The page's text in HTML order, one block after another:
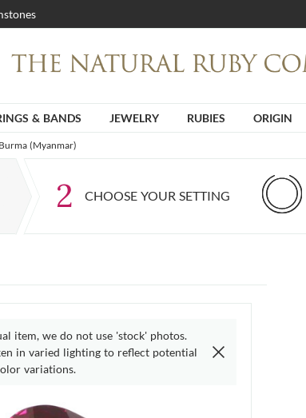
& BANDS JEWELRY RUBIES ORIGIN
(Myanmar)
2 CHOOSE YOUR SETTING
item, we do not use 'stock' photos.
in varied lighting to reflect potential
variations.